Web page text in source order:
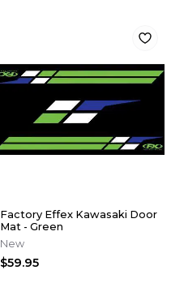
Factory Effex Kawasaki Door
Mat - Green
New
$59.95